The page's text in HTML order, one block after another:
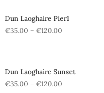
Dun Laoghaire Pier1
€35.00 – €120.00
Dun Laoghaire Sunset
€35.00 – €120.00